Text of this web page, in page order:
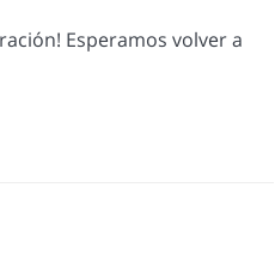
Esperamos volver a